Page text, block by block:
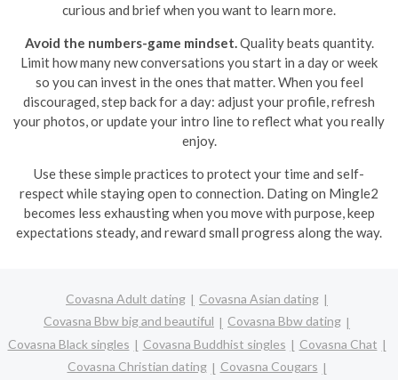
curious and brief when you want to learn more.
Avoid the numbers-game mindset. Quality beats quantity.
Limit how many new conversations you start in a day or week
so you can invest in the ones that matter. When you feel
discouraged, step back for a day: adjust your profile, refresh
your photos, or update your intro line to reflect what you really
enjoy.
Use these simple practices to protect your time and self-
respect while staying open to connection. Dating on Mingle2
becomes less exhausting when you move with purpose, keep
expectations steady, and reward small progress along the way.
Covasna Adult dating
Covasna Asian dating
Covasna Bbw big and beautiful
Covasna Bbw dating
Covasna Black singles
Covasna Buddhist singles
Covasna Chat
Covasna Christian dating
Covasna Cougars